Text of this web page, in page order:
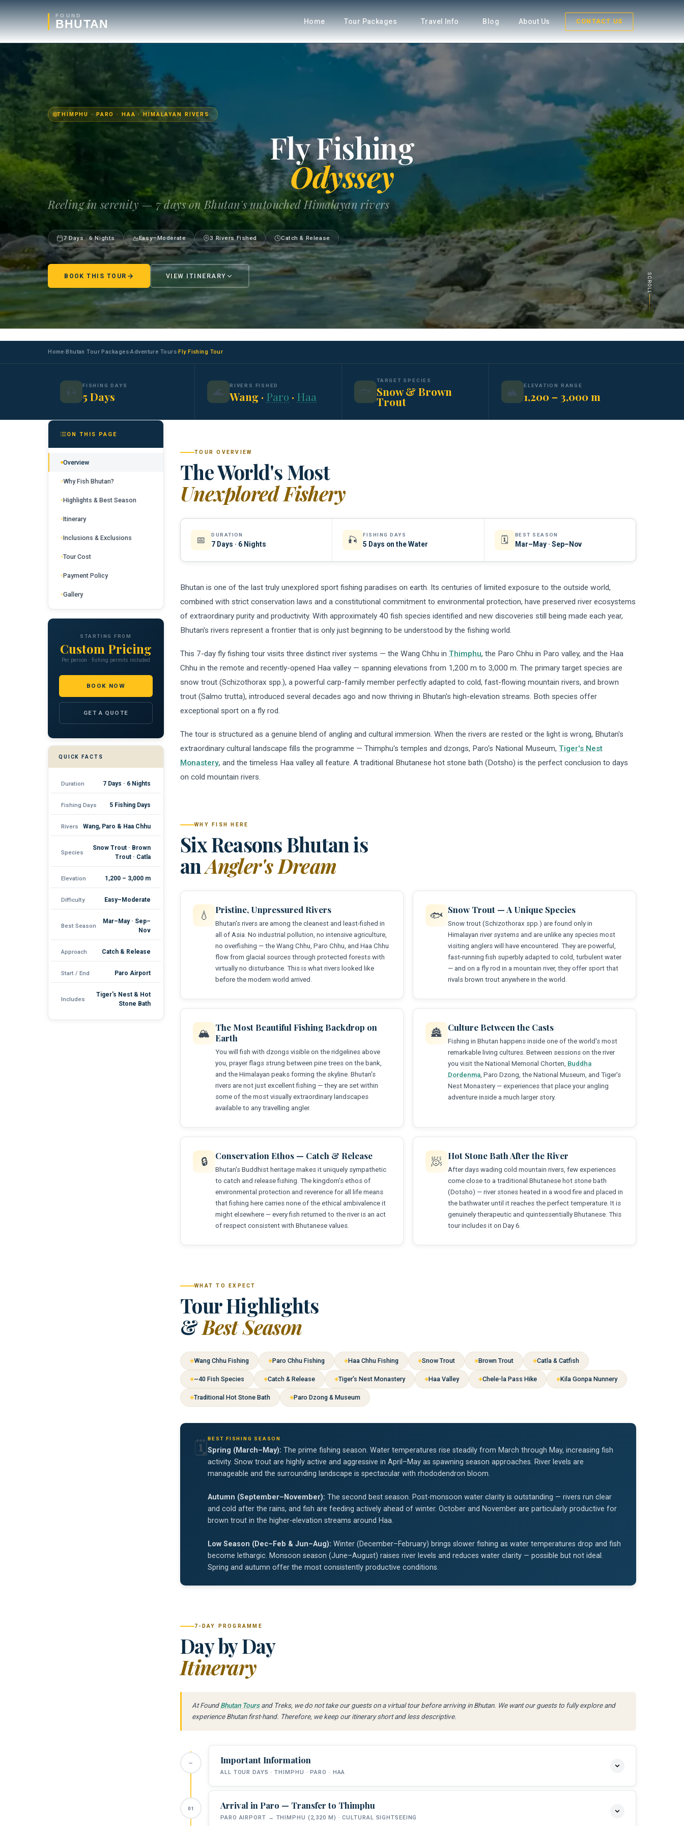
FOUND
BHUTAN Home Tour Packages Travel Info Blog About Us CONTACT US
THIMPHU · PARO · HAA · HIMALAYAN RIVERS
Fly Fishing
Odyssey
Reeling in serenity — 7 days on Bhutan's untouched Himalayan rivers
7 Days · 6 Nights Easy–Moderate 3 Rivers Fished Catch & Release
BOOK THIS TOUR VIEW ITINERARY SCROLL
Home›Bhutan Tour Packages›Adventure Tours›Fly Fishing Tour
🎣
FISHING DAYS
5 Days 🌊
RIVERS FISHED
Wang · Paro · Haa 🐟
TARGET SPECIES
Snow & Brown
Trout
🏔️
ELEVATION RANGE
1,200 – 3,000 m
ON THIS PAGE
Overview
Why Fish Bhutan?
Highlights & Best Season
Itinerary
Inclusions & Exclusions
Tour Cost
Payment Policy
Gallery
STARTING FROM
Custom Pricing
Per person · fishing permits included
BOOK NOW
GET A QUOTE
QUICK FACTS
Duration 7 Days · 6 Nights
Fishing Days 5 Fishing Days
Rivers Wang, Paro & Haa Chhu
Species
Snow Trout · Brown
Trout · Catla
Elevation 1,200 – 3,000 m
Difficulty Easy–Moderate
Best Season
Mar–May · Sep–
Nov
Approach Catch & Release
Start / End Paro Airport
Includes
Tiger's Nest & Hot
Stone Bath
TOUR OVERVIEW
The World's Most
Unexplored Fishery
📅
DURATION
7 Days · 6 Nights 🎣
FISHING DAYS
5 Days on the Water 🗓️
BEST SEASON
Mar–May · Sep–Nov
Bhutan is one of the last truly unexplored sport fishing paradises on earth. Its centuries of limited exposure to the outside world,
combined with strict conservation laws and a constitutional commitment to environmental protection, have preserved river ecosystems
of extraordinary purity and productivity. With approximately 40 fish species identified and new discoveries still being made each year,
Bhutan's rivers represent a frontier that is only just beginning to be understood by the fishing world.
This 7-day fly fishing tour visits three distinct river systems — the Wang Chhu inThimphu, the Paro Chhu in Paro valley, and the Haa
Chhu in the remote and recently-opened Haa valley — spanning elevations from 1,200 m to 3,000 m. The primary target species are
snow trout (Schizothorax spp.), a powerful carp-family member perfectly adapted to cold, fast-flowing mountain rivers, and brown
trout (Salmo trutta), introduced several decades ago and now thriving in Bhutan's high-elevation streams. Both species offer
exceptional sport on a fly rod.
The tour is structured as a genuine blend of angling and cultural immersion. When the rivers are rested or the light is wrong, Bhutan's
extraordinary cultural landscape fills the programme — Thimphu's temples and dzongs, Paro's National Museum,Tiger's Nest
Monastery, and the timeless Haa valley all feature. A traditional Bhutanese hot stone bath (Dotsho) is the perfect conclusion to days
on cold mountain rivers.
WHY FISH HERE
Six Reasons Bhutan is
anAngler's Dream
💧 Pristine, Unpressured Rivers
Bhutan's rivers are among the cleanest and least-fished in
all of Asia. No industrial pollution, no intensive agriculture,
no overfishing — the Wang Chhu, Paro Chhu, and Haa Chhu
flow from glacial sources through protected forests with
virtually no disturbance. This is what rivers looked like
before the modern world arrived.
🐟 Snow Trout — A Unique Species
Snow trout (Schizothorax spp.) are found only in
Himalayan river systems and are unlike any species most
visiting anglers will have encountered. They are powerful,
fast-running fish superbly adapted to cold, turbulent water
— and on a fly rod in a mountain river, they offer sport that
rivals brown trout anywhere in the world.
🏔️ The Most Beautiful Fishing Backdrop on
Earth
You will fish with dzongs visible on the ridgelines above
you, prayer flags strung between pine trees on the bank,
and the Himalayan peaks forming the skyline. Bhutan's
rivers are not just excellent fishing — they are set within
some of the most visually extraordinary landscapes
available to any travelling angler.
🏯 Culture Between the Casts
Fishing in Bhutan happens inside one of the world's most
remarkable living cultures. Between sessions on the river
you visit the National Memorial Chorten, Buddha
Dordenma, Paro Dzong, the National Museum, and Tiger's
Nest Monastery — experiences that place your angling
adventure inside a much larger story.
🔒 Conservation Ethos — Catch & Release
Bhutan's Buddhist heritage makes it uniquely sympathetic
to catch and release fishing. The kingdom's ethos of
environmental protection and reverence for all life means
that fishing here carries none of the ethical ambivalence it
might elsewhere — every fish returned to the river is an act
of respect consistent with Bhutanese values.
🧖 Hot Stone Bath After the River
After days wading cold mountain rivers, few experiences
come close to a traditional Bhutanese hot stone bath
(Dotsho) — river stones heated in a wood fire and placed in
the bathwater until it reaches the perfect temperature. It is
genuinely therapeutic and quintessentially Bhutanese. This
tour includes it on Day 6.
WHAT TO EXPECT
Tour Highlights
&Best Season
Wang Chhu Fishing Paro Chhu Fishing Haa Chhu Fishing Snow Trout Brown Trout Catla & Catfish
~40 Fish Species Catch & Release Tiger's Nest Monastery Haa Valley Chele-la Pass Hike Kila Gonpa Nunnery
Traditional Hot Stone Bath Paro Dzong & Museum
🗓️
BEST FISHING SEASON
Spring (March–May): The prime fishing season. Water temperatures rise steadily from March through May, increasing fish
activity. Snow trout are highly active and aggressive in April–May as spawning season approaches. River levels are
manageable and the surrounding landscape is spectacular with rhododendron bloom.
Autumn (September–November): The second best season. Post-monsoon water clarity is outstanding — rivers run clear
and cold after the rains, and fish are feeding actively ahead of winter. October and November are particularly productive for
brown trout in the higher-elevation streams around Haa.
Low Season (Dec–Feb & Jun–Aug): Winter (December–February) brings slower fishing as water temperatures drop and fish
become lethargic. Monsoon season (June–August) raises river levels and reduces water clarity — possible but not ideal.
Spring and autumn offer the most consistently productive conditions.
7-DAY PROGRAMME
Day by Day
Itinerary
At Found Bhutan Toursand Treks, we do not take our guests on a virtual tour before arriving in Bhutan. We want our guests to fully explore and
experience Bhutan first-hand. Therefore, we keep our itinerary short and less descriptive.
Important Information
ALL TOUR DAYS · THIMPHU · PARO · HAA
FISHING DAYS
5 Days on the Water
RIVERS
Wang · Paro · Haa Chhu
Arrival in Paro — Transfer to Thimphu
PARO AIRPORT → THIMPHU (2,320 M) · CULTURAL SIGHTSEEING